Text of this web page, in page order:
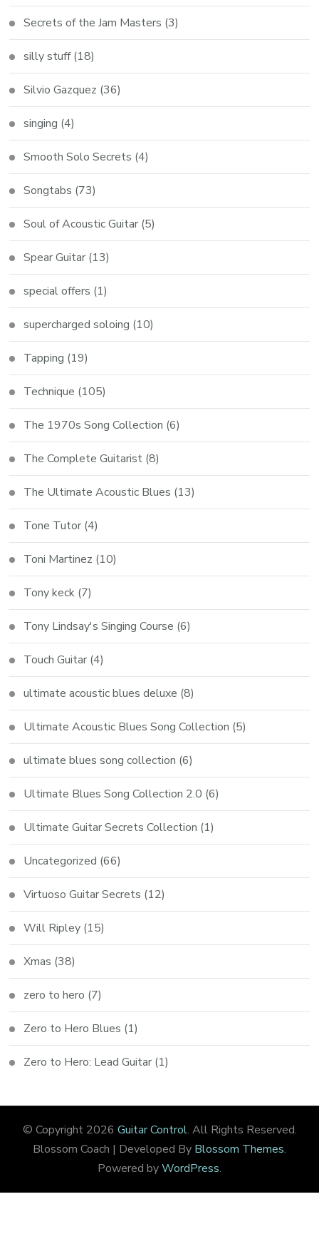
Secrets of the Jam Masters (3)
silly stuff(18)
Silvio Gazquez (36)
singing (4)
Smooth Solo Secrets (4)
Songtabs (73)
Soul of Acoustic Guitar (5)
Spear Guitar (13)
special offers (1)
supercharged soloing (10)
Tapping (19)
Technique (105)
The 1970s Song Collection (6)
The Complete Guitarist (8)
The Ultimate Acoustic Blues (13)
Tone Tutor (4)
Toni Martinez (10)
Tony keck (7)
Tony Lindsay's Singing Course (6)
Touch Guitar (4)
ultimate acoustic blues deluxe (8)
Ultimate Acoustic Blues Song Collection (5)
ultimate blues song collection (6)
Ultimate Blues Song Collection 2.0 (6)
Ultimate Guitar Secrets Collection (1)
Uncategorized (66)
Virtuoso Guitar Secrets (12)
Will Ripley (15)
Xmas (38)
zero to hero (7)
Zero to Hero Blues (1)
Zero to Hero: Lead Guitar (1)
© Copyright 2026 Guitar Control. All Rights Reserved.
Blossom Coach | Developed By Blossom Themes.
Powered byWordPress.